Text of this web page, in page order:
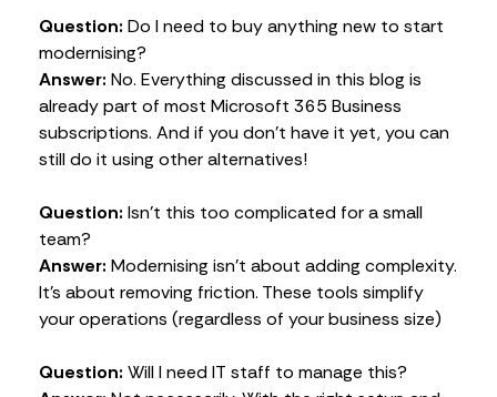
Question: Do I need to buy anything new to start
modernising?
Answer: No. Everything discussed in this blog is
already part of most Microsoft 365 Business
subscriptions. And if you don’t have it yet, you can
still do it using other alternatives!
Question: Isn’t this too complicated for a small
team?
Answer: Modernising isn’t about adding complexity.
It’s about removing friction. These tools simplify
your operations (regardless of your business size)
Question: Will I need IT staff to manage this?